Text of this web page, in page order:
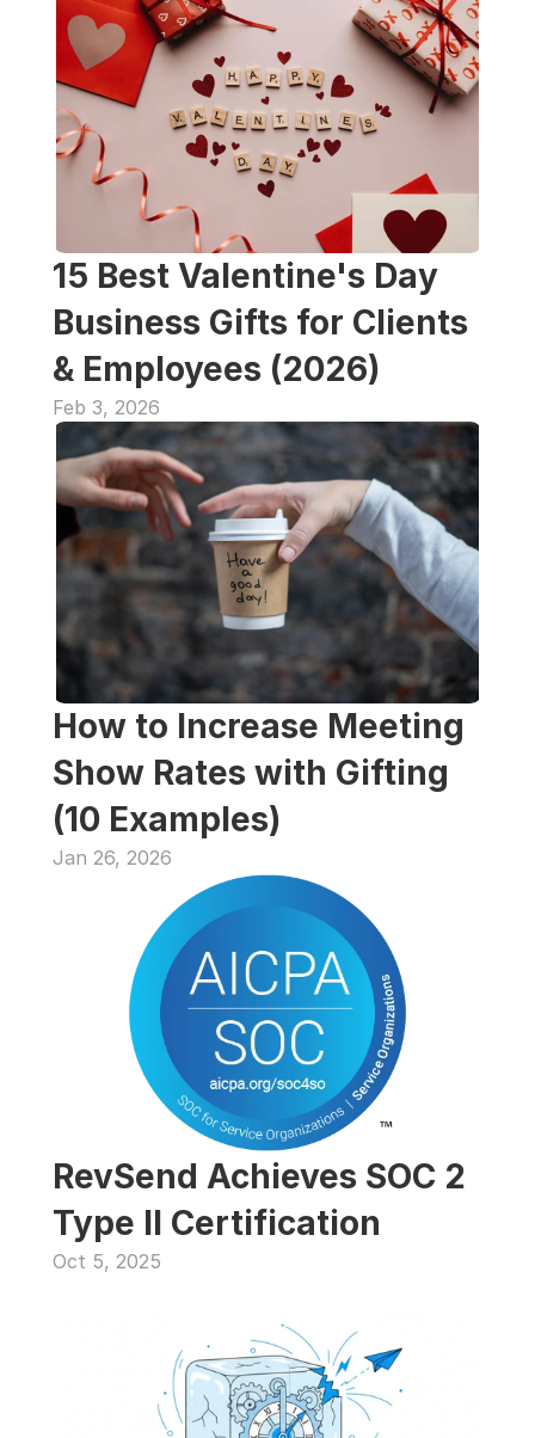
15 Best Valentine's Day
Business Gifts for Clients
& Employees (2026)
Feb 3, 2026
How to Increase Meeting
Show Rates with Gifting
(10 Examples)
Jan 26, 2026
RevSend Achieves SOC 2
Type II Certification
Oct 5, 2025